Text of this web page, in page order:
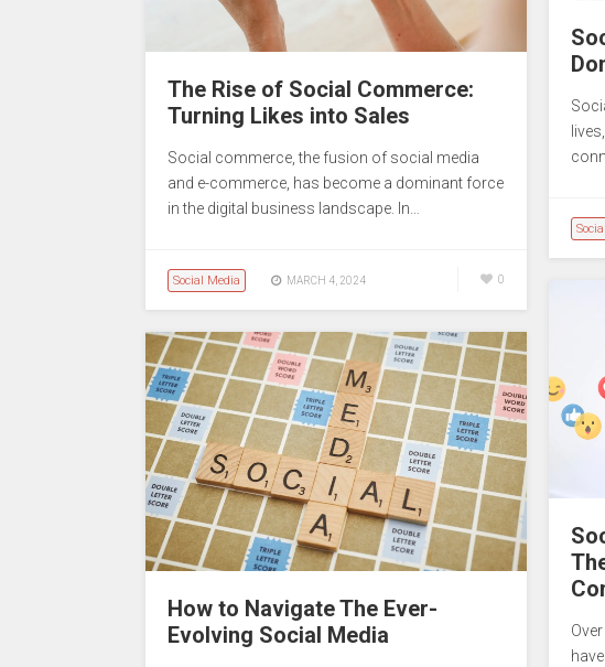
The Rise of Social Commerce:
Turning Likes into Sales
Social commerce, the fusion of social media
and e-commerce, has become a dominant force
in the digital business landscape. In…
Social Media MARCH 4, 2024 0
How to Navigate The Ever-
Evolving Social Media